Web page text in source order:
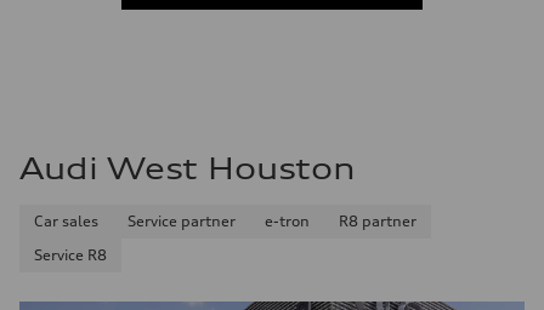
Audi West Houston
Car sales Service partner e-tron
R8 partner
Service R8